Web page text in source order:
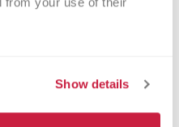
Show details
as an
IX, TFPI makes
more difficult